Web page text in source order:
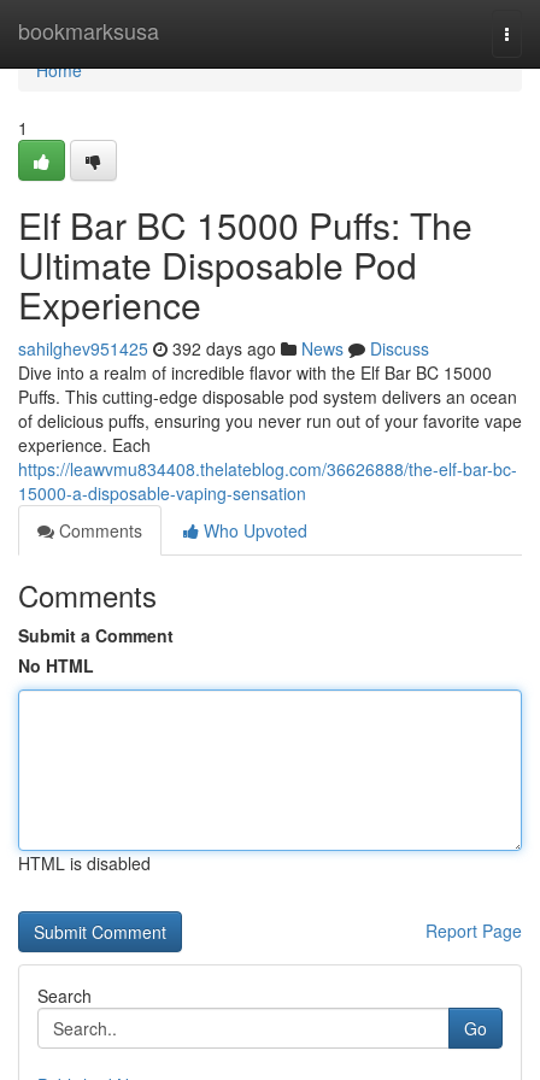
bookmarksusa
Home
Home
1
Elf Bar BC 15000 Puffs: The
Ultimate Disposable Pod
Experience
sahilghev951425 392 days ago News
Discuss
Dive into a realm of incredible flavor with the Elf Bar BC 15000
Puffs. This cutting-edge disposable pod system delivers an ocean
of delicious puffs, ensuring you never run out of your favorite vape
experience. Each
https://leawvmu834408.thelateblog.com/36626888/the-elf-bar-bc-
15000-a-disposable-vaping-sensation
Comments
Who Upvoted
Comments
Submit a Comment
No HTML
HTML is disabled
Report Page
Search
Go